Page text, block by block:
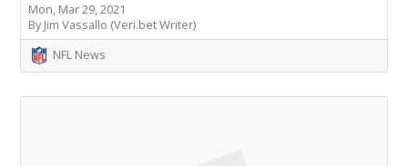
Mon, Mar 29, 2021
By Jim Vassallo (Veri.bet Writer)
NFL News